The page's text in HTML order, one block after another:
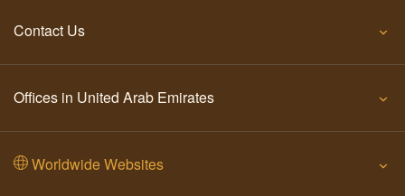
Contact Us
Offices in United Arab Emirates
Worldwide Websites